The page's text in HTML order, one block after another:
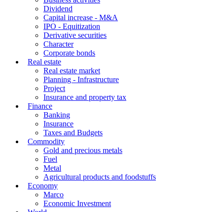
Dividend
Capital increase - M&A
IPO - Equitization
Derivative securities
Character
Corporate bonds
Real estate
Real estate market
Planning - Infrastructure
Project
Insurance and property tax
Finance
Banking
Insurance
Taxes and Budgets
Commodity
Gold and precious metals
Fuel
Metal
Agricultural products and foodstuffs
Economy
Marco
Economic Investment